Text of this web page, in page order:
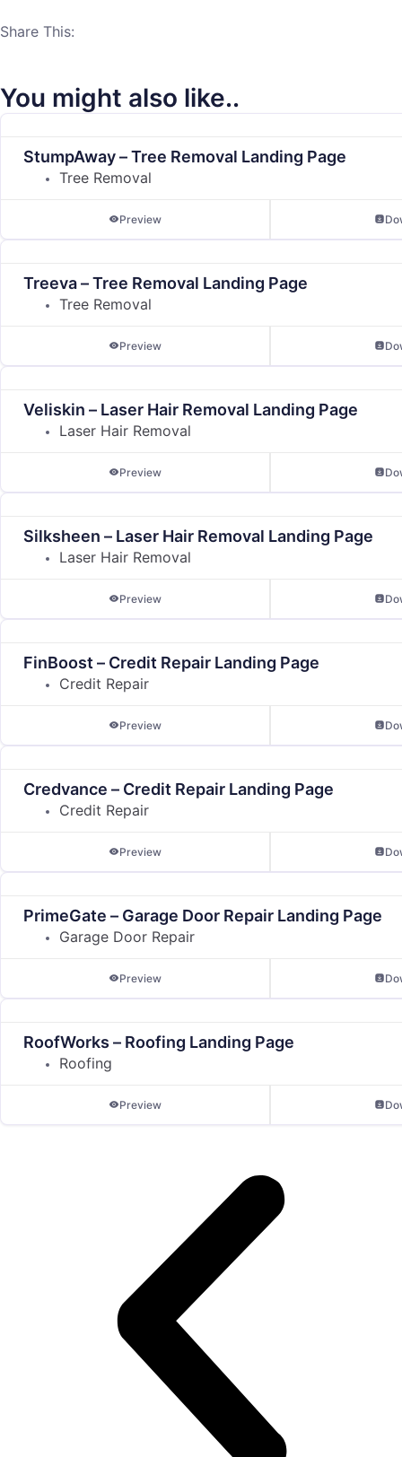
Share This:
You might also like..
StumpAway – Tree Removal Landing Page
Tree Removal
Preview
Treeva – Tree Removal Landing Page
Tree Removal
Preview
Veliskin – Laser Hair Removal Landing Page
Laser Hair Removal
Preview
Silksheen – Laser Hair Removal Landing Page
Laser Hair Removal
Preview
FinBoost – Credit Repair Landing Page
Credit Repair
Preview
Credvance – Credit Repair Landing Page
Credit Repair
Preview
PrimeGate – Garage Door Repair Landing Page
Garage Door Repair
Preview
RoofWorks – Roofing Landing Page
Roofing
Preview